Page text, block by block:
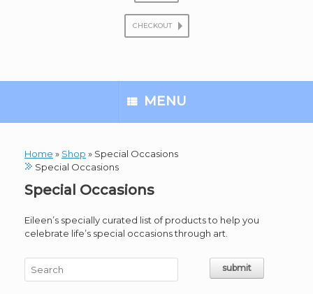
CHECKOUT
MENU
Home » Shop » Special Occasions
Special Occasions
Special Occasions
Eileen’s specially curated list of products to help you
celebrate life’s special occasions through art.